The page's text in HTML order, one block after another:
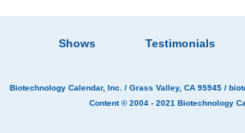
Shows Testimonials
Biotechnology Calendar, Inc. / Grass Valley, CA 95945 /
Content © 2004 - 2021 Biotechnology